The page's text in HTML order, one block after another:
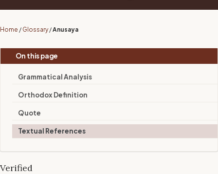
Home / Glossary /Anusaya
On this page
Grammatical Analysis
Orthodox Definition
Quote
Textual References
Verified